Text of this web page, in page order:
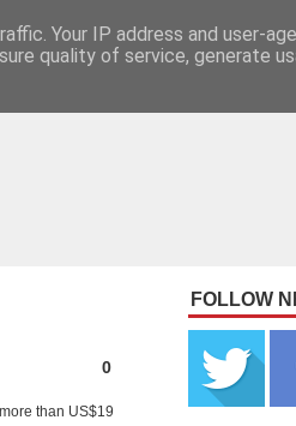
0
than US$19
FOLLOW
Your IP address and user-
quality of service, generate